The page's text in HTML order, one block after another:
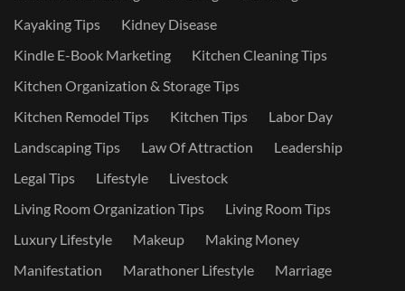
Kayaking Tips
Kidney Disease
Kindle E-Book Marketing
Kitchen Cleaning Tips
Kitchen Organization & Storage Tips
Kitchen Remodel Tips
Kitchen Tips
Labor Day
Landscaping Tips
Law Of Attraction
Leadership
Legal Tips
Lifestyle
Livestock
Living Room Organization Tips
Living Room Tips
Luxury Lifestyle
Makeup
Making Money
Manifestation
Marathoner Lifestyle
Marriage